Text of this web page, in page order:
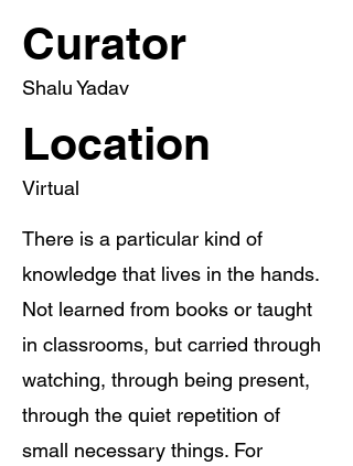
Curator
Shalu Yadav
Location
Virtual
There is a particular kind of
knowledge that lives in the hands.
Not learned from books or taught
in classrooms, but carried through
watching, through being present,
through the quiet repetition of
small necessary things. For